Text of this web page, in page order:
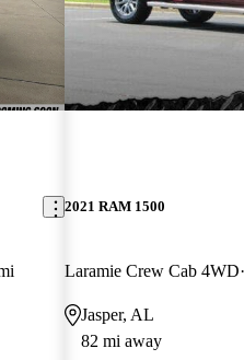
2021 RAM 1500
Laramie Crew Cab 4WD
Jasper, AL
82 mi away